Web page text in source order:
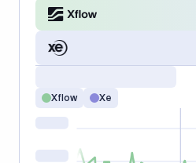
Xflow Xe